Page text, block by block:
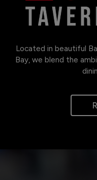
Located in beautiful
Bay, we blend the